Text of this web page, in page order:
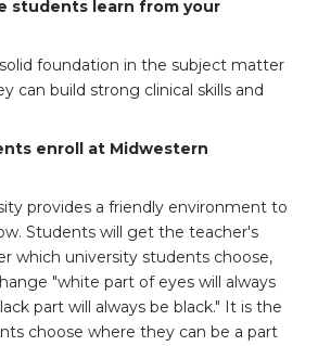
students learn from your
foundation in the subject matter
can build strong clinical skills and
enroll at Midwestern
provides a friendly environment to
Students will get the teacher's
which university students choose,
"white part of eyes will always
part will always be black." It is the
choose where they can be a part